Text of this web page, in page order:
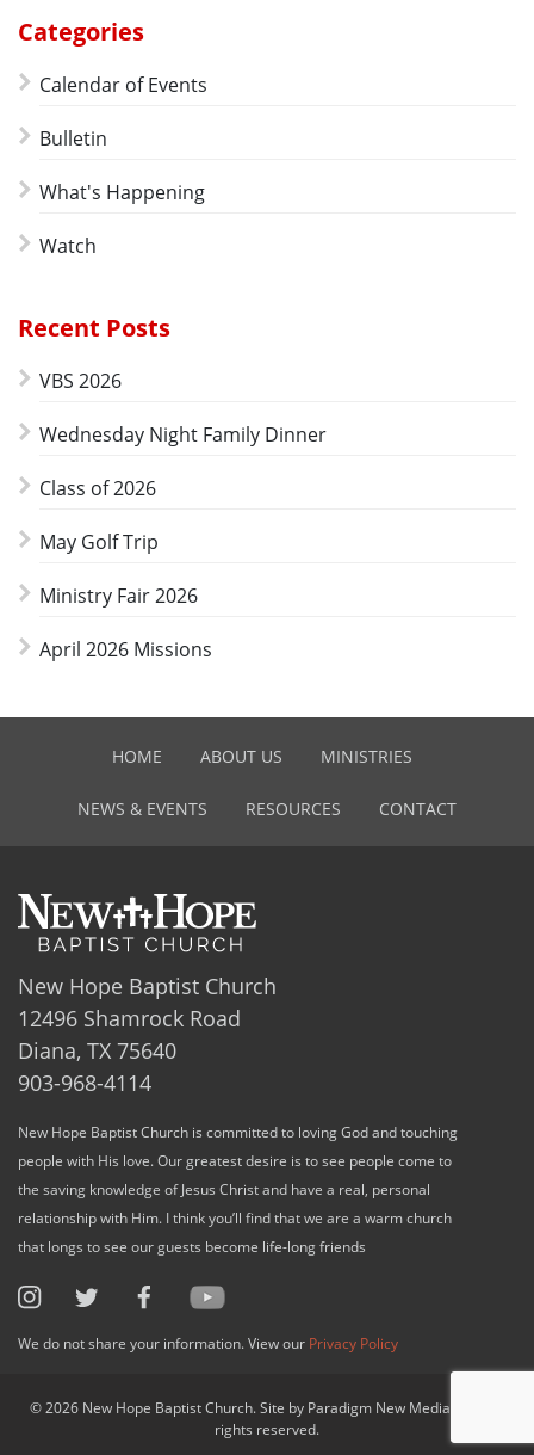
Categories
Calendar of Events
Bulletin
What's Happening
Watch
Recent Posts
VBS 2026
Wednesday Night Family Dinner
Class of 2026
May Golf Trip
Ministry Fair 2026
April 2026 Missions
HOME ABOUT US MINISTRIES
NEWS & EVENTS RESOURCES CONTACT
New Hope Baptist Church
12496 Shamrock Road
Diana, TX 75640
903-968-4114
New Hope Baptist Church is committed to loving God and touching
people with His love. Our greatest desire is to see people come to
the saving knowledge of Jesus Christ and have a real, personal
relationship with Him. I think you’ll find that we are a warm church
that longs to see our guests become life-long friends
We do not share your information. View our Privacy Policy
© 2026 New Hope Baptist Church. Site by Paradigm New Media, LLC. All
rights reserved.